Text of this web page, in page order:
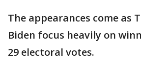
The appearances come as
Biden focus heavily on
29 electoral votes.